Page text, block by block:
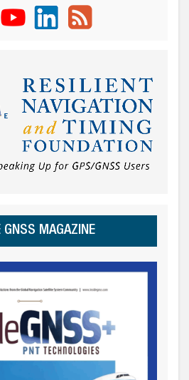
GNSS MAGAZINE